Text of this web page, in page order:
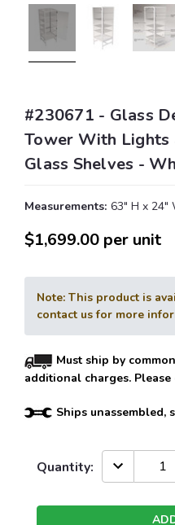
#230671 - Glass
Tower With Lights
Glass Shelves -
Measurements: 63" H x 24"
$1,699.00 per unit
Note: This product is
contact us for more
Must ship by
additional charges.
Ships unassembled,
Current
Quantity: DECREASE